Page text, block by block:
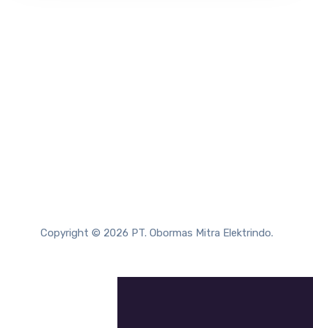
Copyright © 2026 PT. Obormas Mitra Elektrindo.